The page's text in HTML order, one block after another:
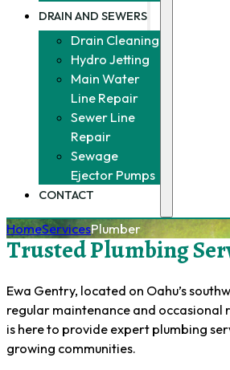
DRAIN AND SEWERS
Drain Cleaning
Hydro Jetting
Main Water
Line Repair
Sewer Line
Repair
Sewage
Ejector Pumps
CONTACT
HomeServicesPlumber
Trusted Plumbing
Ewa Gentry, located on Oahu’s
regular maintenance and occasional
is here to provide expert plumbing
growing communities.